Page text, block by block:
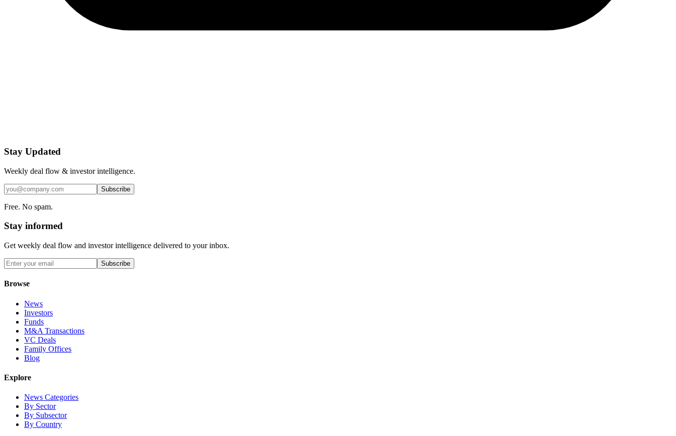
Stay Updated
Weekly deal flow & investor intelligence.
Subscribe
Free. No spam.
Stay informed
Get weekly deal flow and investor intelligence delivered to your inbox.
Subscribe
Browse
News
Investors
Funds
M&A Transactions
VC Deals
Family Offices
Blog
Explore
News Categories
By Sector
By Subsector
By Country